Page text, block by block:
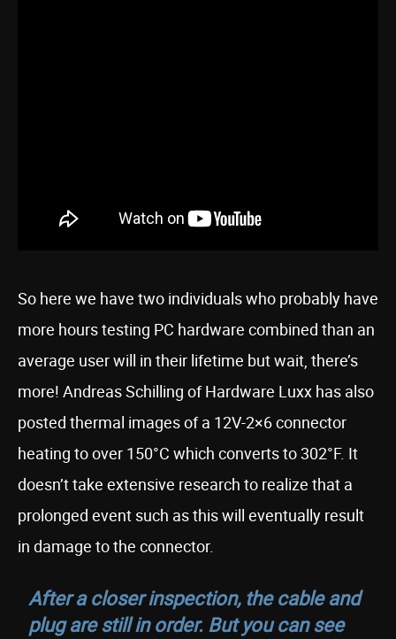
So here we have two individuals who probably have
more hours testing PC hardware combined than an
average user will in their lifetime but wait, there’s
more! Andreas Schilling of Hardware Luxx has also
posted thermal images of a 12V-2×6 connector
heating to over 150°C which converts to 302°F. It
doesn’t take extensive research to realize that a
prolonged event such as this will eventually result
in damage to the connector.
After a closer inspection, the cable and
plug are still in order. But you can see